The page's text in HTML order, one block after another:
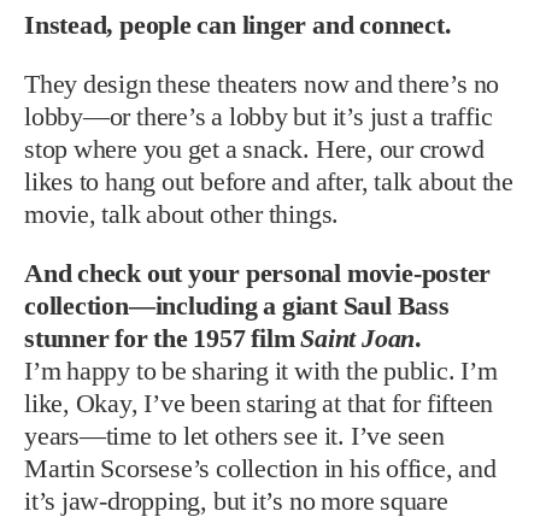
Instead, people can linger and connect.
They design these theaters now and there’s no
lobby—or there’s a lobby but it’s just a traffic
stop where you get a snack. Here, our crowd
likes to hang out before and after, talk about the
movie, talk about other things.
And check out your personal movie-poster
collection—including a giant Saul Bass
stunner for the 1957 filmSaint Joan.
I’m happy to be sharing it with the public. I’m
like, Okay, I’ve been staring at that for fifteen
years—time to let others see it. I’ve seen
Martin Scorsese’s collection in his office, and
it’s jaw-dropping, but it’s no more square